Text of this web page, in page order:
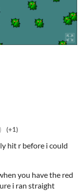
(+1)
hit r before i could
you have the red
i ran straight